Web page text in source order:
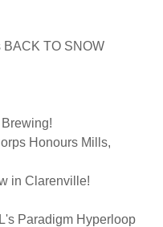
TO SNOW
Honours Mills,
in Clarenville!
Paradigm Hyperloop